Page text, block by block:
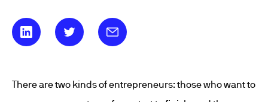
There are two kinds of entrepreneurs: those who want to